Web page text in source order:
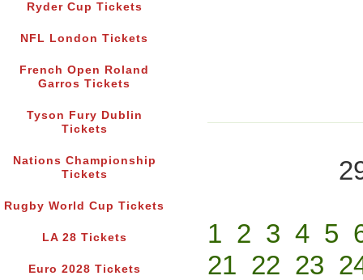
Ryder Cup Tickets
NFL London Tickets
French Open Roland
Garros Tickets
Tyson Fury Dublin
Tickets
Nations Championship
Tickets
Rugby World Cup Tickets
LA 28 Tickets
Euro 2028 Tickets
1 2 3 4 5
21 22 23